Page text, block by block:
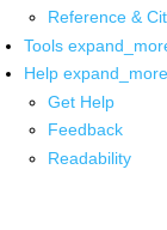
Reference &
Tools
Help expand_more
Get Help
Feedback
Readability